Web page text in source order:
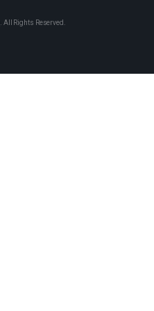
. All Rights Reserved.